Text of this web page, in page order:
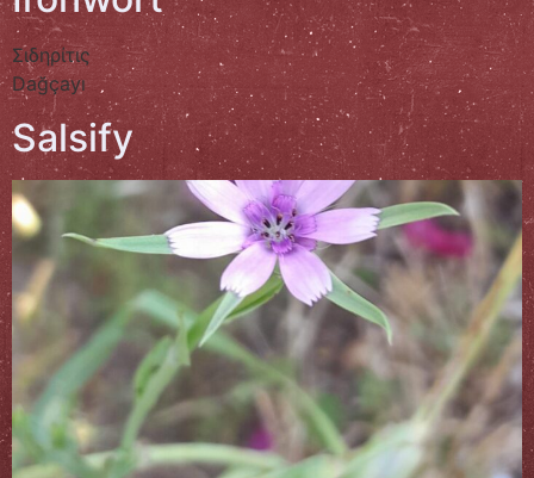
Σιδηρίτις
Dağçayı
Salsify